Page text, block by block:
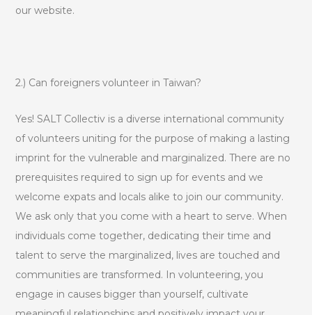
our website.
2.) Can foreigners volunteer in Taiwan?
Yes! SALT Collectiv is a diverse international community
of volunteers uniting for the purpose of making a lasting
imprint for the vulnerable and marginalized. There are no
prerequisites required to sign up for events and we
welcome expats and locals alike to join our community.
We ask only that you come with a heart to serve. When
individuals come together, dedicating their time and
talent to serve the marginalized, lives are touched and
communities are transformed. In volunteering, you
engage in causes bigger than yourself, cultivate